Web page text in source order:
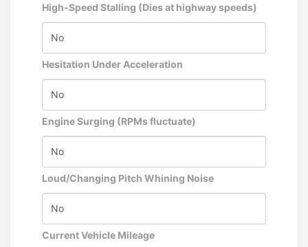
High-Speed Stalling (Dies at highway speeds)
Hesitation Under Acceleration
Engine Surging (RPMs fluctuate)
Loud/Changing Pitch Whining Noise
Current Vehicle Mileage